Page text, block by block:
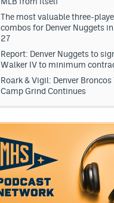
The most valuable three-
combos for Denver Nuggets
27
Report: Denver Nuggets to
Walker IV to minimum
Roark & Vigil: Denver
Camp Grind Continues